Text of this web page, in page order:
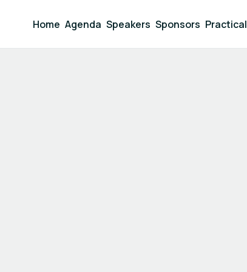
Home Agenda Speakers Sponsors Practical